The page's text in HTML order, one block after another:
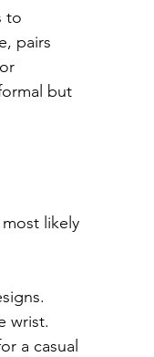
to
pairs
but
likely
wrist.
a casual